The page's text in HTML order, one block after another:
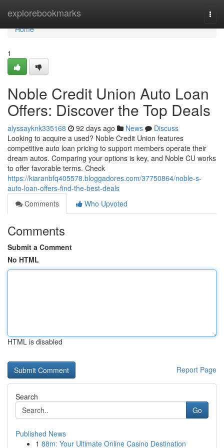
explorebookmarks
Home
Home
1
Noble Credit Union Auto Loan
Offers: Discover the Top Deals
alyssayknk335168 92 days ago News
Discuss
Looking to acquire a used? Noble Credit Union features
competitive auto loan pricing to support members operate their
dream autos. Comparing your options is key, and Noble CU works
to offer favorable terms. Check
https://kiaranbfq405578.bloggadores.com/37750864/noble-s-
auto-loan-offers-find-the-best-deals
Comments
Who Upvoted
Comments
Submit a Comment
No HTML
HTML is disabled
Report Page
Search
Go
Published News
1 88m: Your Ultimate Online Casino Destination